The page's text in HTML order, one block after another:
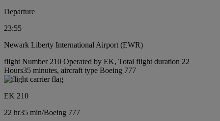
Departure
23:55
Newark Liberty International Airport (EWR)
flight Number 210 Operated by EK, Total flight duration 22
Hours35 minutes, aircraft type Boeing 777
EK 210
22 hr35 min/Boeing 777